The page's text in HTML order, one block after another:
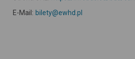
E-Mail: bilety@ewhd.pl